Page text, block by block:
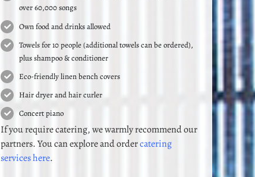
over 60,000 songs
Own food and drinks allowed
Towels for 10 people (additional towels can be ordered),
plus shampoo & conditioner
Eco-friendly linen bench covers
Hair dryer and hair curler
Concert piano
If you require catering, we warmly recommend our
partners. You can explore and ordercatering
services here.